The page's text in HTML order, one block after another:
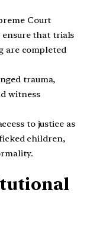
Court
that trials
are completed
trauma,
witness
to justice as
children,